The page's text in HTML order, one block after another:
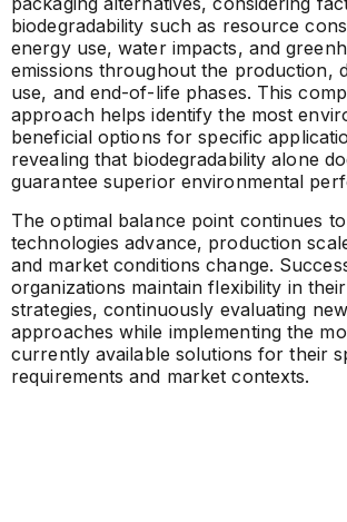
biodegradability such as resource
energy use, water impacts, and
emissions throughout the production,
use, and end-of-life phases. This
approach helps identify the most
beneficial options for specific
revealing that biodegradability alone
guarantee superior environmental
The optimal balance point continues
technologies advance, production
and market conditions change.
organizations maintain flexibility in
strategies, continuously evaluating
approaches while implementing the
currently available solutions for their
requirements and market contexts.